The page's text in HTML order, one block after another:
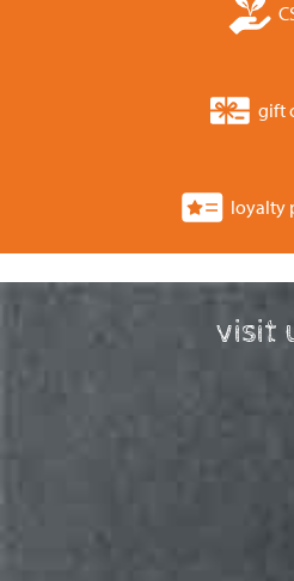
gift
loyalty
visit